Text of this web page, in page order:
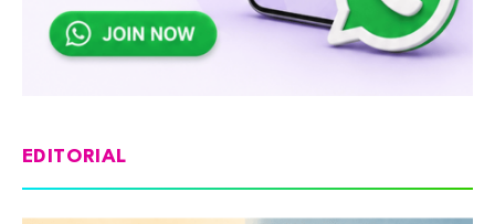
EDITORIAL